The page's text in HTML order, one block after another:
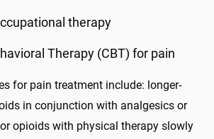
therapy
Therapy (CBT) for pain
for pain treatment include: longer-
in conjunction with analgesics or
opioids with physical therapy slowly